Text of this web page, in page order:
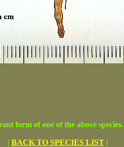
form of one of the above species.
| BACK TO SPECIES LIST|